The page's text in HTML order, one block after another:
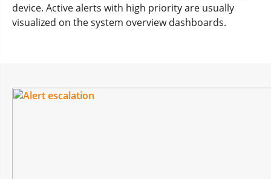
device. Active alerts with high priority are usually
visualized on the system overview dashboards.